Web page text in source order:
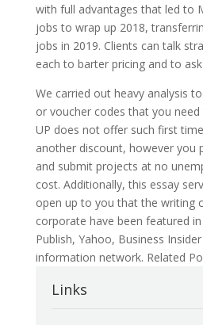
with full advantages that led to
jobs to wrap up 2018,
jobs in 2019. Clients can talk
each to barter pricing and to
We carried out heavy analysis
or voucher codes that you
UP does not offer such first
another discount, however you
and submit projects at no
cost. Additionally, this essay
open up to you that the writing
corporate have been featured
Publish, Yahoo, Business
information network. Related
Links